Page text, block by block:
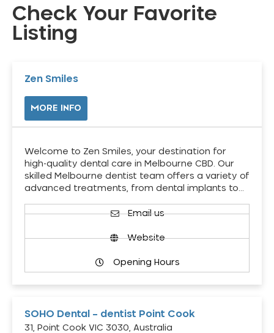
Check Your Favorite
Listing
Zen Smiles
MORE INFO
Welcome to Zen Smiles, your destination for
high-quality dental care in Melbourne CBD. Our
skilled Melbourne dentist team offers a variety of
advanced treatments, from dental implants to…
Email us
Website
Opening Hours
SOHO Dental – dentist Point Cook
31, Point Cook VIC 3030, Australia